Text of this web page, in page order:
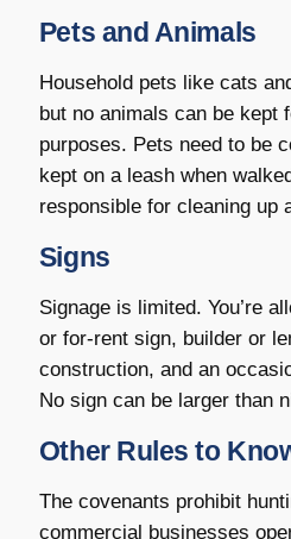
Pets and Animals
Household pets like cats
but no animals can be kept
purposes. Pets need to be
kept on a leash when
responsible for cleaning up
Signs
Signage is limited. You’re
or for-rent sign, builder or
construction, and an
No sign can be larger than
Other Rules to
The covenants prohibit
commercial businesses